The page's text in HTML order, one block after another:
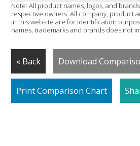
Note: All product names, logos, and
respective owners. All company, product
in this website are for identification
names, trademarks and brands does not
« Back Download
Print Comparison Chart